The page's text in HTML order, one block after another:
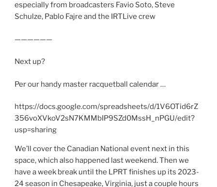
especially from broadcasters Favio Soto, Steve
Schulze, Pablo Fajre and the IRTLive crew
——————
Next up?
Per our handy master racquetball calendar …
https://docs.google.com/spreadsheets/d/1V6OTid6rZ
356voXVkoV2sN7KMMbIP9SZd0MssH_nPGU/edit?
usp=sharing
We’ll cover the Canadian National event next in this
space, which also happened last weekend. Then we
have a week break until the LPRT finishes up its 2023-
24 season in Chesapeake, Virginia, just a couple hours